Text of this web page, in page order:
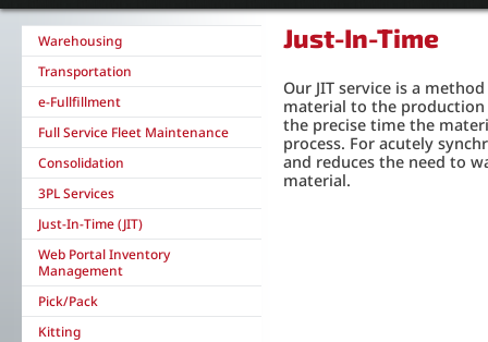
Warehousing
Transportation
e-Fullfillment
Full Service Fleet Maintenance
Consolidation
3PL Services
Just-In-Time (JIT)
Web Portal Inventory
Management
Pick/Pack
Kitting
Just-In-Time
Our JIT service is a
material to the
the precise time the
process. For acutely
and reduces the need to
material.